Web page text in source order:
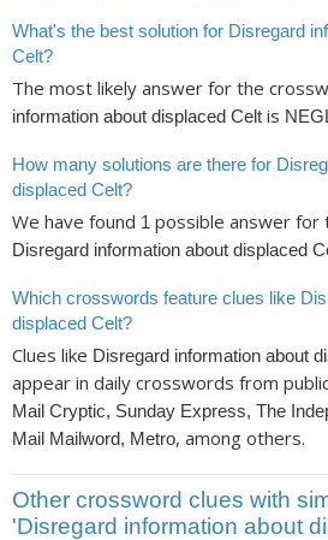
What's the best solution for Disregard
Celt?
The most likely answer for the
information about displaced Celt is
How many solutions are there for
displaced Celt?
We have found 1 possible answer for
Disregard information about displaced
Which crosswords feature clues like
displaced Celt?
Clues like Disregard information about
appear in daily crosswords from
Mail Cryptic, Sunday Express, The
Mail Mailword, Metro, among others.
Other crossword clues with
'Disregard information about